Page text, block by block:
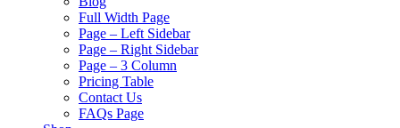
Full Width Page
Page – Left Sidebar
Page – Right Sidebar
Page – 3 Column
Pricing Table
Contact Us
FAQs Page